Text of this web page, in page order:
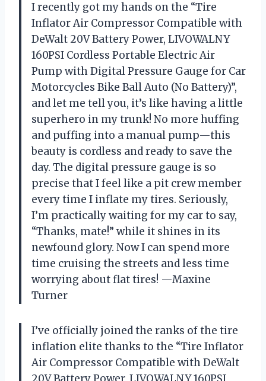
I recently got my hands on the “Tire
Inflator Air Compressor Compatible with
DeWalt 20V Battery Power, LIVOWALNY
160PSI Cordless Portable Electric Air
Pump with Digital Pressure Gauge for Car
Motorcycles Bike Ball Auto (No Battery)”,
and let me tell you, it’s like having a little
superhero in my trunk! No more huffing
and puffing into a manual pump—this
beauty is cordless and ready to save the
day. The digital pressure gauge is so
precise that I feel like a pit crew member
every time I inflate my tires. Seriously,
I’m practically waiting for my car to say,
“Thanks, mate!” while it shines in its
newfound glory. Now I can spend more
time cruising the streets and less time
worrying about flat tires! —Maxine
Turner
I’ve officially joined the ranks of the tire
inflation elite thanks to the “Tire Inflator
Air Compressor Compatible with DeWalt